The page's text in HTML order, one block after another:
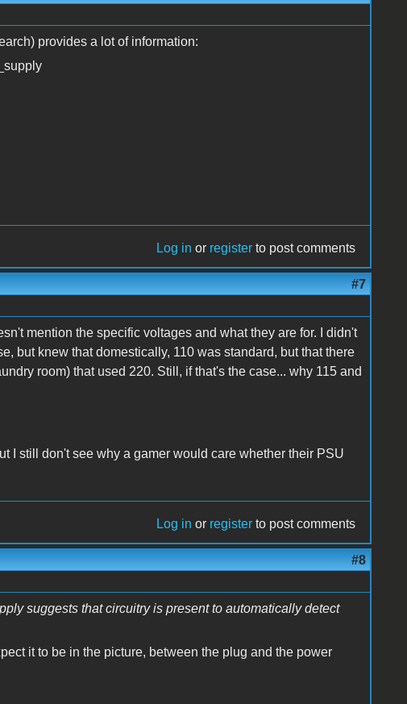
provides a lot of information:
Log in or register to post comments
#7
mention the specific voltages and what they are for. I didn't
but knew that domestically, 110 was standard, but that there
room) that used 220. Still, if that's the case... why 115 and
I still don't see why a gamer would care whether their PSU
Log in or register to post comments
#8
suggests that circuitry is present to automatically detect
it to be in the picture, between the plug and the power